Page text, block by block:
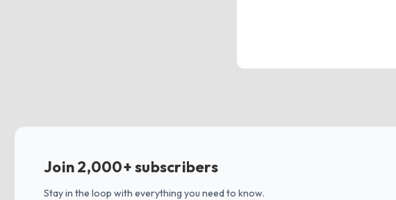
Join 2,000+ subscribers
Stay in the loop with everything you need to know.